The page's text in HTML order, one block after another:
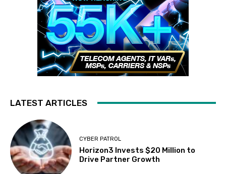
LATEST ARTICLES
CYBER PATROL
Horizon3 Invests $20 Million to
Drive Partner Growth